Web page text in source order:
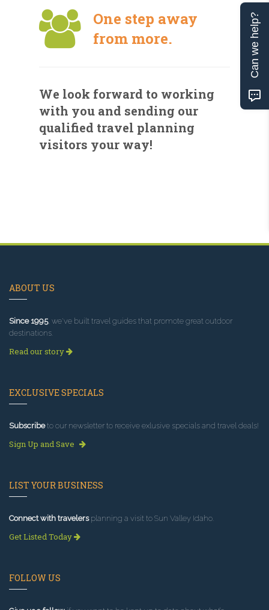
One step away
from more.
We look forward to working
with you and sending our
qualified travel planning
visitors your way!
ABOUT US
Since 1995, we've built travel guides that promote great outdoor
destinations.
Read our story
EXCLUSIVE SPECIALS
Subscribeto our newsletter to receive exlusive specials and travel deals!
Sign Up and Save
LIST YOUR BUSINESS
Connect with travelersplanning a visit to Sun Valley Idaho.
Get Listed Today
FOLLOW US
Can we help?